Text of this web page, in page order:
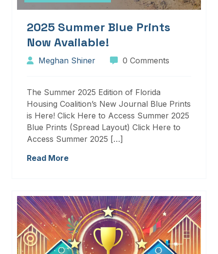
2025 Summer Blue Prints
Now Available!
Meghan Shiner 0 Comments
The Summer 2025 Edition of Florida
Housing Coalition’s New Journal Blue Prints
is Here! Click Here to Access Summer 2025
Blue Prints (Spread Layout) Click Here to
Access Summer 2025 […]
Read More